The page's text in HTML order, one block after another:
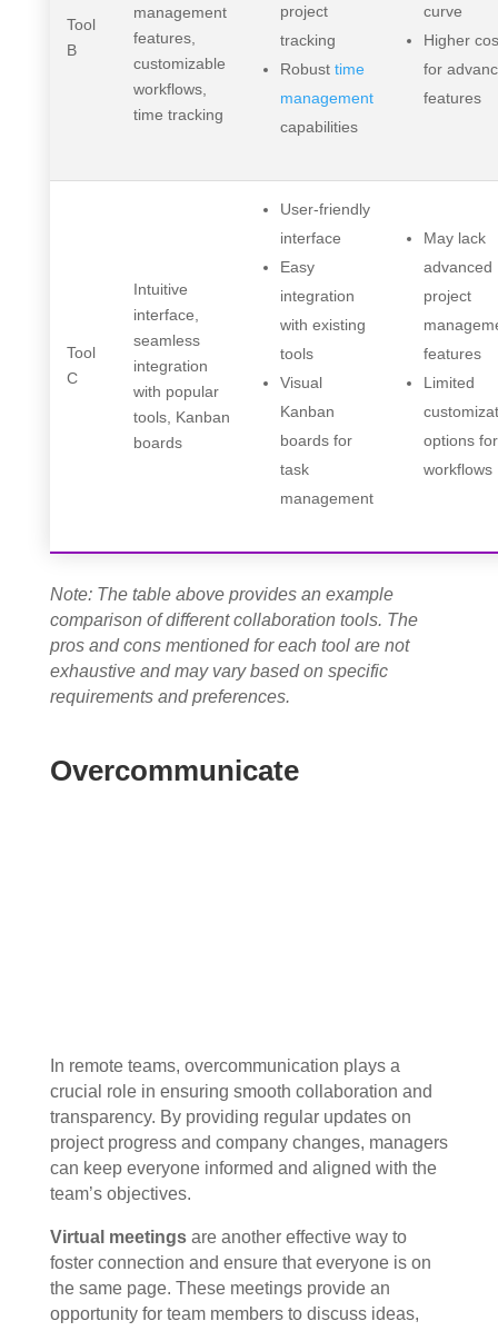
Tool
B
management
features,
customizable
workflows,
time tracking
project
tracking
Robusttime
management
capabilities
curve
Higher
for
features
Tool
C
Intuitive
interface,
seamless
integration
with popular
tools, Kanban
boards
User-friendly
interface
Easy
integration
with existing
tools
Visual
Kanban
boards for
task
management
May lack
advanced
project
features
Limited
options for
workflows
Note: The table above provides an example
comparison of different collaboration tools. The
pros and cons mentioned for each tool are not
exhaustive and may vary based on specific
requirements and preferences.
Overcommunicate
In remote teams, overcommunication plays a
crucial role in ensuring smooth collaboration and
transparency. By providing regular updates on
project progress and company changes, managers
can keep everyone informed and aligned with the
team’s objectives.
Virtual meetingsare another effective way to
foster connection and ensure that everyone is on
the same page. These meetings provide an
opportunity for team members to discuss ideas,